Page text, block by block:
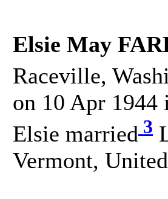
Elsie May
Raceville,
on 10 Apr 1944
Elsie married 3
Vermont,